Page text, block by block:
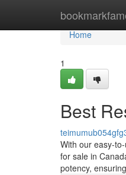
Home
Home
1
Best
With our easy-
for sale in
potency,